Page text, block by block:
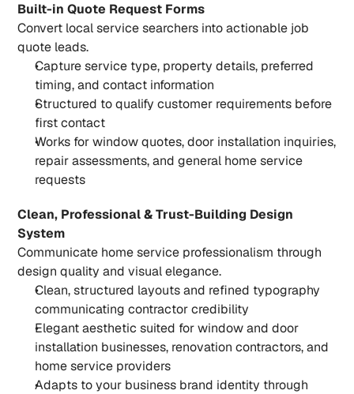
Built-in Quote Request Forms
Convert local service searchers into actionable job
quote leads.
Capture service type, property details, preferred
timing, and contact information
Structured to qualify customer requirements before
first contact
Works for window quotes, door installation inquiries,
repair assessments, and general home service
requests
Clean, Professional & Trust-Building Design
System
Communicate home service professionalism through
design quality and visual elegance.
Clean, structured layouts and refined typography
communicating contractor credibility
Elegant aesthetic suited for window and door
installation businesses, renovation contractors, and
home service providers
Adapts to your business brand identity through